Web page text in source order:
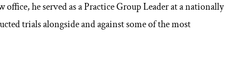
he served as a Practice Group Leader at a nationally
trials alongside and against some of the most